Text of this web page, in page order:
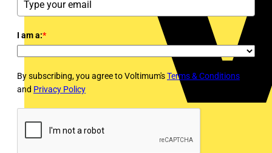
I am a:*
By subscribing, you agree to Voltimum'sTerms & Conditions
and Privacy Policy